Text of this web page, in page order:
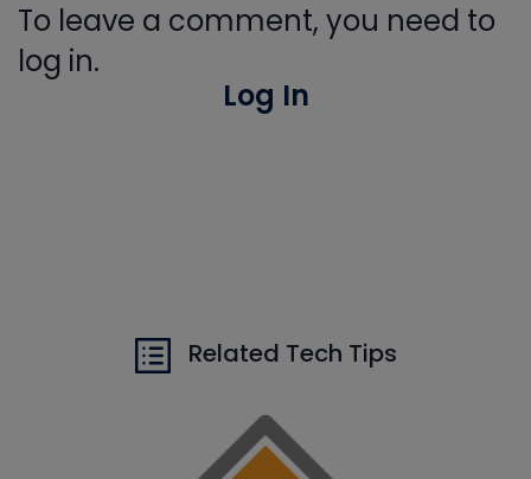
To leave a comment, you need to
log in.
Log In
Related Tech Tips